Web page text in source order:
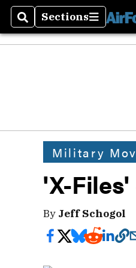
SearchSections
Sections
Military
'X-
By Jeff Schogol